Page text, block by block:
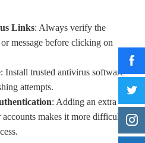
Links: Always verify the
message before clicking on
: Install trusted antivirus software
attempts.
: Adding an extra
makes it more difficult